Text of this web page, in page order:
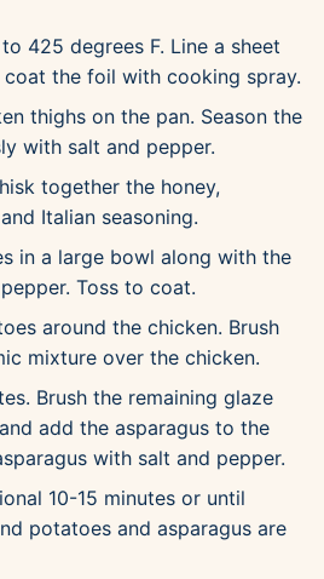
425 degrees F. Line a sheet
the foil with cooking spray.
thighs on the pan. Season the
with salt and pepper.
together the honey,
Italian seasoning.
in a large bowl along with the
Toss to coat.
around the chicken. Brush
mixture over the chicken.
Brush the remaining glaze
add the asparagus to the
with salt and pepper.
10-15 minutes or until
potatoes and asparagus are